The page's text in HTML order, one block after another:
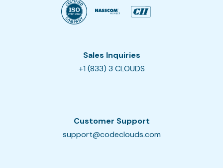
Sales Inquiries
+1 (833) 3 CLOUDS
Customer Support
support@codeclouds.com